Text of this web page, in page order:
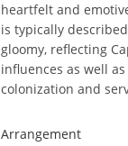
heartfelt and
is typically
gloomy, reflecting
influences as well
colonization and
Arrangement